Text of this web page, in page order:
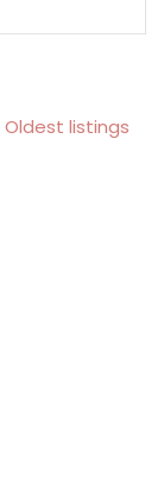
Oldest listings